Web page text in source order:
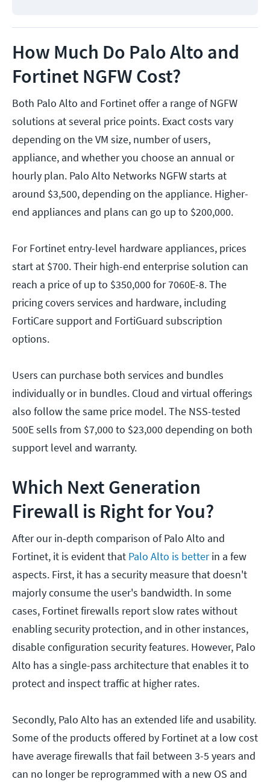
How Much Do Palo Alto and
Fortinet NGFW Cost?
Both Palo Alto and Fortinet offer a range of NGFW
solutions at several price points. Exact costs vary
depending on the VM size, number of users,
appliance, and whether you choose an annual or
hourly plan. Palo Alto Networks NGFW starts at
around $3,500, depending on the appliance. Higher-
end appliances and plans can go up to $200,000.
For Fortinet entry-level hardware appliances, prices
start at $700. Their high-end enterprise solution can
reach a price of up to $350,000 for 7060E-8. The
pricing covers services and hardware, including
FortiCare support and FortiGuard subscription
options.
Users can purchase both services and bundles
individually or in bundles. Cloud and virtual offerings
also follow the same price model. The NSS-tested
500E sells from $7,000 to $23,000 depending on both
support level and warranty.
Which Next Generation
Firewall is Right for You?
After our in-depth comparison of Palo Alto and
Fortinet, it is evident that Palo Alto is betterin a few
aspects. First, it has a security measure that doesn't
majorly consume the user's bandwidth. In some
cases, Fortinet firewalls report slow rates without
enabling security protection, and in other instances,
disable configuration security features. However, Palo
Alto has a single-pass architecture that enables it to
protect and inspect traffic at higher rates.
Secondly, Palo Alto has an extended life and usability.
Some of the products offered by Fortinet at a low cost
have average firewalls that fail between 3-5 years and
can no longer be reprogrammed with a new OS and